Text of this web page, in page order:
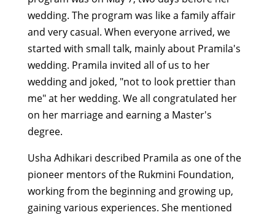
wedding. The program was like a family affair
and very casual. When everyone arrived, we
started with small talk, mainly about Pramila's
wedding. Pramila invited all of us to her
wedding and joked, "not to look prettier than
me" at her wedding. We all congratulated her
on her marriage and earning a Master's
degree.
Usha Adhikari described Pramila as one of the
pioneer mentors of the Rukmini Foundation,
working from the beginning and growing up,
gaining various experiences. She mentioned